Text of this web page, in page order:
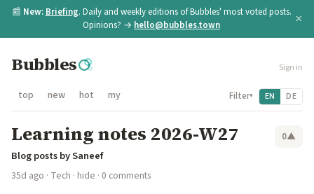
📰 New: Briefing. Daily and weekly editions of Bubbles' most voted posts.
Opinions? → hello@bubbles.town ×
Bubbles Sign in
top new hot my Filter▾ EN DE
Learning notes 2026-W27 0▲
Blog posts by Saneef
35d ago · Tech · hide · 0 comments